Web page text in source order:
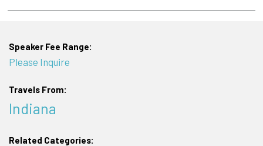
Speaker Fee Range:
Please Inquire
Travels From:
Indiana
Related Categories: